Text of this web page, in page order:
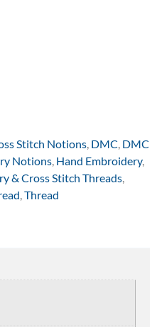
Stitch Notions DMC DMC
Notions Hand Embroidery,
& Cross Stitch Threads
Thread